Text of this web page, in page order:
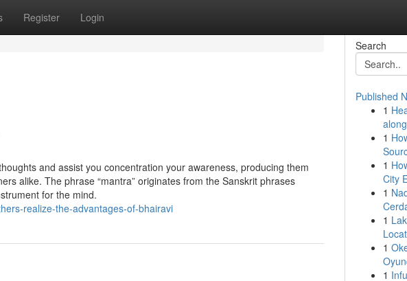
Register Login
and assist you concentration your awareness, producing them
alike. The phrase “mantra” originates from the Sanskrit phrases
for the mind.
realize-the-advantages-of-bhairavi
Search
Published
1
1
1
City
1
1
1
1